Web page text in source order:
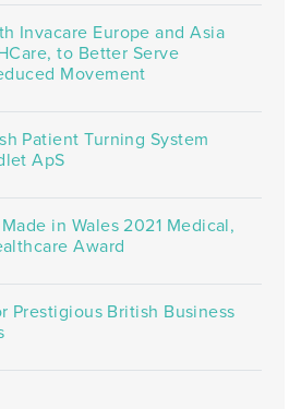
Invacare Europe and Asia
to Better Serve
Movement
Patient Turning System
ApS
in Wales 2021 Medical,
Award
Prestigious British Business